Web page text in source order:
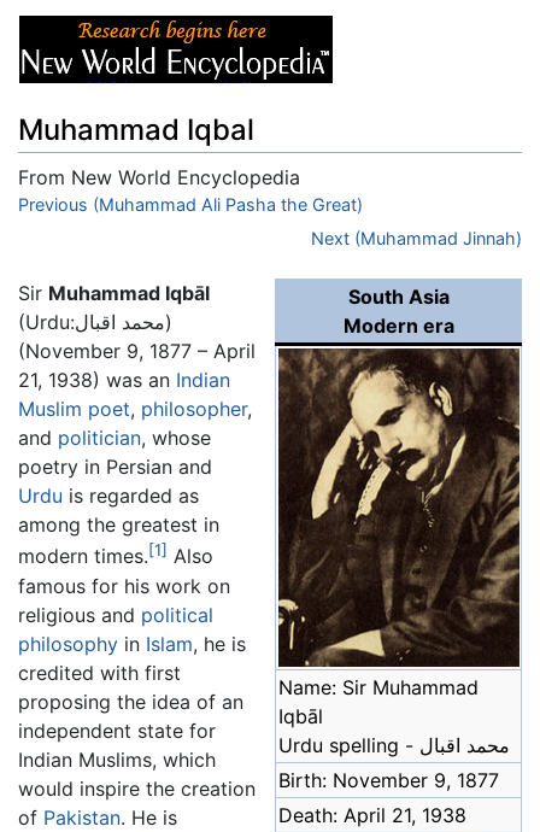
Muhammad Iqbal
From New World Encyclopedia
Jump to:navigation,search
Previous (Muhammad Ali Pasha the Great)
Next (Muhammad Jinnah)
South Asia
Modern era
Name: Sir Muhammad
Iqbāl
Urdu spelling - محمد اقبال
Birth: November 9, 1877
Death: April 21, 1938
Sir Muhammad Iqbāl
(Urdu:محمد اقبال)
(November 9, 1877 – April
21, 1938) was an Indian
Muslim poet, philosopher,
and politician, whose
poetry in Persian and
Urdu is regarded as
among the greatest in
modern times.[1] Also
famous for his work on
religious and political
philosophy in Islam, he is
credited with first
proposing the idea of an
independent state for
Indian Muslims, which
would inspire the creation
of Pakistan. He is